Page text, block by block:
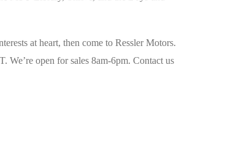
at heart, then come to Ressler Motors.
open for sales 8am-6pm. Contact us